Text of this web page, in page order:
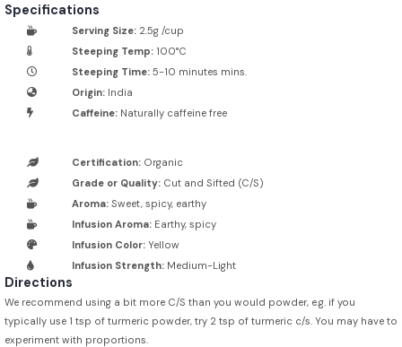
Specifications
Serving Size: 2.5g /cup
Steeping Temp: 100°C
Steeping Time: 5-10 minutes mins.
Origin: India
Caffeine: Naturally caffeine free
Certification: Organic
Grade or Quality: Cut and Sifted (C/S)
Aroma: Sweet, spicy, earthy
Infusion Aroma: Earthy, spicy
Infusion Color: Yellow
Infusion Strength: Medium-Light
Directions
We recommend using a bit more C/S than you would powder, e.g. if you
typically use 1 tsp of turmeric powder, try 2 tsp of turmeric c/s. You may have to
experiment with proportions.